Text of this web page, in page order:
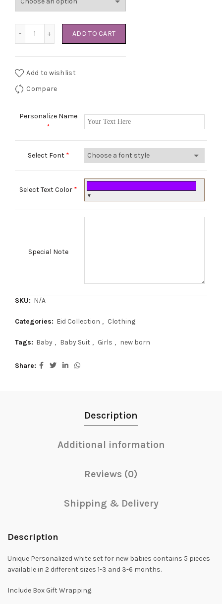
ADD TO CART
Add to wishlist
Compare
Personalize Name
*
Select Font *
Select Text Color *
▼
Special Note
SKU: N/A
Categories: Eid Collection , Clothing
Tags: Baby , Baby Suit , Girls , new born
Share
Description
Additional information
Reviews (0)
Shipping & Delivery
Description
Unique Personalized white set for new babies contains 5 pieces
available in 2 different sizes 1-3 and 3-6 months.
Include Box Gift Wrapping.